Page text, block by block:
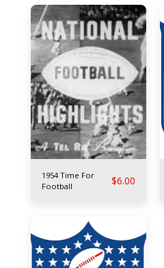
1954 Time For
Football
$6.00